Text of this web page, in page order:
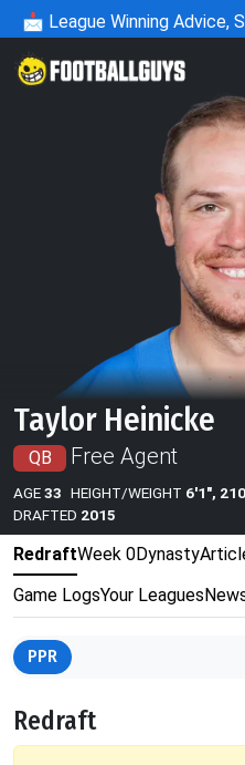
📩 League Winning Advice,
Taylor Heinicke
QB Free Agent
AGE33 HEIGHT/WEIGHT 6'1",
DRAFTED 2015
RedraftWeek 0Dynasty
Game LogsYour Leagues
PPR
Redraft